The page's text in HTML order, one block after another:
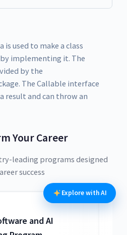
used to make a class
implementing it. The
by the
The Callable interface
result and can throw an
Your Career
leading programs designed
success
and AI
Explore with AI